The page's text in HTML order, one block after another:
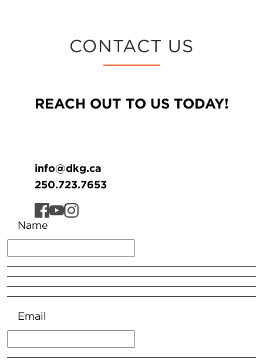
CONTACT US
REACH OUT TO US TODAY!
info@dkg.ca
250.723.7653
Name
Email